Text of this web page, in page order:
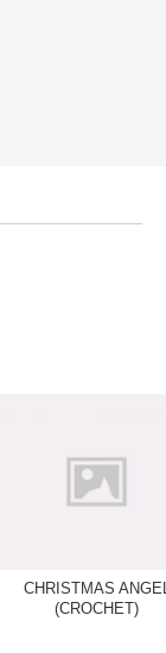
CHRISTMAS
(CROCHET)